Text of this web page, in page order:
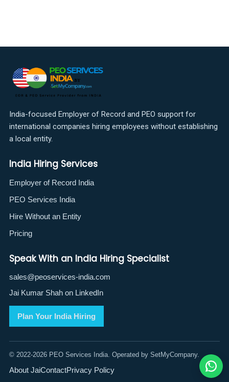
India-focused Employer of Record and PEO support for
international companies hiring employees without establishing
a local entity.
India Hiring Services
Employer of Record India
PEO Services India
Hire Without an Entity
Pricing
Speak With an India Hiring Specialist
sales@peoservices-india.com
Jai Kumar Shah on LinkedIn
Plan Your India Hiring
© 2022-2026 PEO Services India. Operated by SetMyCompany.
About JaiContactPrivacy Policy